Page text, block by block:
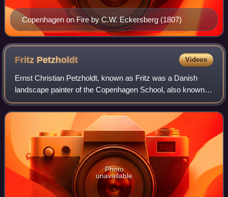
Copenhagen on Fire by C.W. Eckersberg (1807)
Fritz Petzholdt Videos
Ernst Christian Petzholdt, known as Fritz was a Danish
landscape painter of the Copenhagen School, also known
as the Golden Age of Danish Painting. He spent most of his
artistic life in Italy, where h
Photo
unavailable